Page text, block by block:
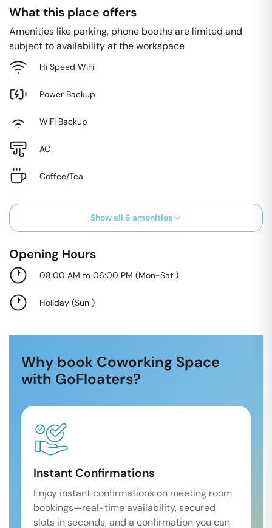
What this place offers
Amenities like parking, phone booths are limited and
subject to availability at the workspace
Hi Speed WiFi
Power Backup
WiFi Backup
AC
Coffee/Tea
Show all 6 amenities
Opening Hours
08:00 AM to 06:00 PM (Mon-Sat )
Holiday (Sun )
Why book Coworking Space
with GoFloaters?
Instant Confirmations
Enjoy instant confirmations on meeting room
bookings—real-time availability, secured
slots in seconds, and a confirmation you can